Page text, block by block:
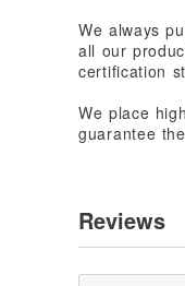
We always
all our
certification
We place
guarantee
Reviews